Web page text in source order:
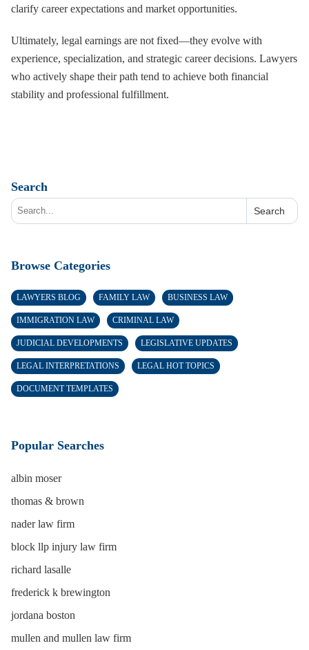
clarify career expectations and market opportunities.
Ultimately, legal earnings are not fixed—they evolve with
experience, specialization, and strategic career decisions. Lawyers
who actively shape their path tend to achieve both financial
stability and professional fulfillment.
Search
Search
Browse Categories
LAWYERS BLOG FAMILY LAW BUSINESS LAW
IMMIGRATION LAW CRIMINAL LAW
JUDICIAL DEVELOPMENTS LEGISLATIVE UPDATES
LEGAL INTERPRETATIONS LEGAL HOT TOPICS
DOCUMENT TEMPLATES
Popular Searches
albin moser
thomas & brown
nader law firm
block llp injury law firm
richard lasalle
frederick k brewington
jordana boston
mullen and mullen law firm